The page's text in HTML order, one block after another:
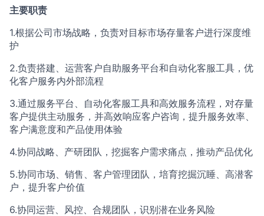
主要职责
1.根据公司市场战略，负责对目标市场存量客户进行深度维
护
2.负责搭建、运营客户自助服务平台和自动化客服工具，优
化客户服务内外部流程
3.通过服务平台、自动化客服工具和高效服务流程，对存量
客户提供主动服务，并高效响应客户咨询，提升服务效率、
客户满意度和产品使用体验
4.协同战略、产研团队，挖掘客户需求痛点，推动产品优化
5.协同市场、销售、客户管理团队，培育挖掘沉睡、高潜客
户，提升客户价值
6.协同运营、风控、合规团队，识别潜在业务风险